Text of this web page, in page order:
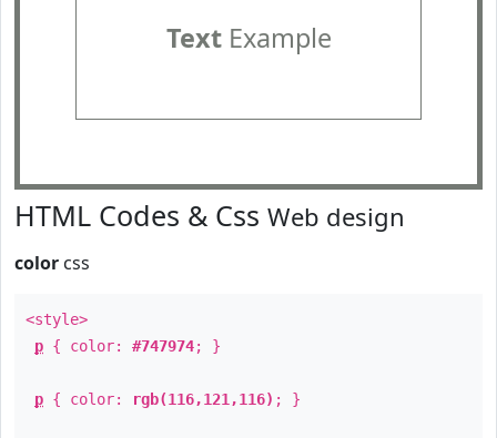
TextExample
HTML Codes & Css Web design
color css
<style>
p { color: #747974; }
p { color: rgb(116,121,116) ; }